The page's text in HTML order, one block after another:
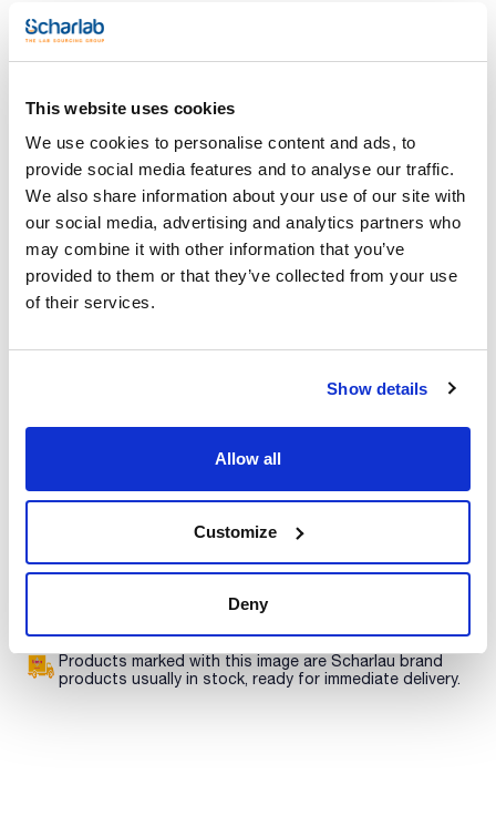
This website uses cookies
We use cookies to personalise content and ads, to
provide social media features and to analyse our traffic.
We also share information about your use of our site with
our social media, advertising and analytics partners who
may combine it with other information that you’ve
provided to them or that they’ve collected from your use
of their services.
Show details
Allow all
Customize
Deny
Packaging
Price
bottle
SU01030500
Print product page
Volume : x 100 ml
- Density: 1,00 g/cm3
- Solub. in water: (20 ºC): miscible
This standard solution is traceable to Standard Reference
Technical documentation
sheet
Register for downloads
COA
Register for downloads
SDS / Material Safety
Data Sheets
Products marked with this image are Scharlau brand
products usually in stock, ready for immediate delivery.